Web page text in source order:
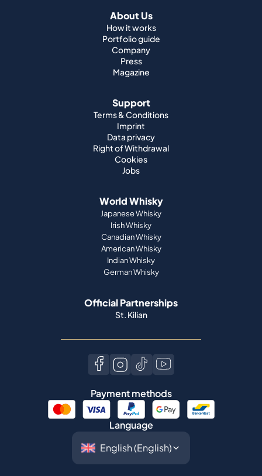
About Us
How it works
Portfolio guide
Company
Press
Magazine
Support
Terms & Conditions
Imprint
Data privacy
Right of Withdrawal
Cookies
Jobs
World Whisky
Japanese Whisky
Irish Whisky
Canadian Whisky
American Whisky
Indian Whisky
German Whisky
Official Partnerships
St. Kilian
Payment methods
Language